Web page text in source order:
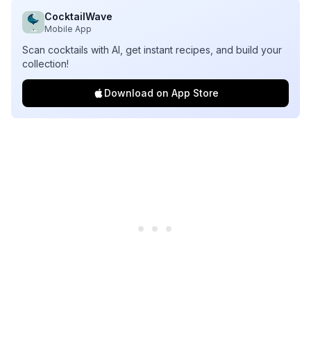
CocktailWave
Mobile App
Scan cocktails with AI, get instant recipes, and build your
collection!
Download on App Store